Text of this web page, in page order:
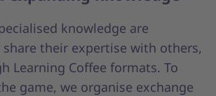
knowledge are
their expertise with others,
Learning Coffee formats. To
game, we organise exchange